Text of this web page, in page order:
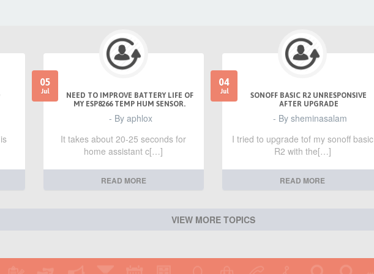
05
Jul
NEED TO IMPROVE BATTERY LIFE OF
MY ESP8266 TEMP HUM SENSOR.
- By aphlox
It takes about 20-25 seconds for
home assistant c[…]
READ MORE
04
Jul
SONOFF BASIC R2 UNRESPONSIVE
AFTER UPGRADE
- By sheminasalam
I tried to upgrade tof my sonoff basic
R2 with the[…]
READ MORE
VIEW MORE TOPICS